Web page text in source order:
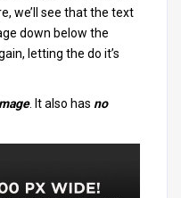
we’ll see that the text
down below the
letting the do it’s
. It also has no